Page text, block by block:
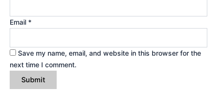
Email *
Save my name, email, and website in this browser for the
next time I comment.